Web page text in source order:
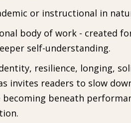
or instructional in
body of work - created
self-understanding.
resilience, longing,
invites readers to slow
beneath